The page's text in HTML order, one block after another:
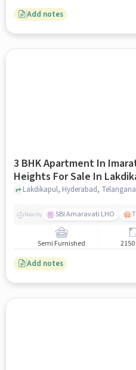
Add notes
3 BHK Apartment In
Heights For Sale In
Nearby SBI Amaravati LHO
Semi Furnished
Add notes